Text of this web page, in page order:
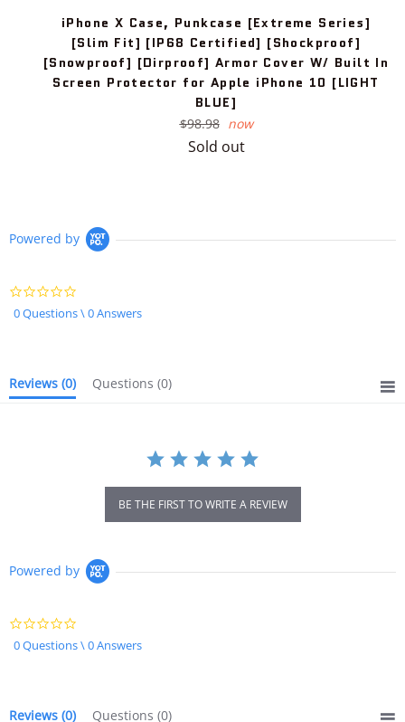
iPhone X Case, Punkcase [Extreme Series]
[Slim Fit] [IP68 Certified] [Shockproof]
[Snowproof] [Dirproof] Armor Cover W/ Built In
Screen Protector for Apple iPhone 10 [LIGHT
BLUE]
Regular
price
$98.98 now
Sold out
Powered by
star
rating
0 Questions \ 0 Answers
Reviews (0) Questions (0)
BE THE FIRST TO WRITE A REVIEW
Powered by
star
rating
0 Questions \ 0 Answers
Reviews (0) Questions (0)